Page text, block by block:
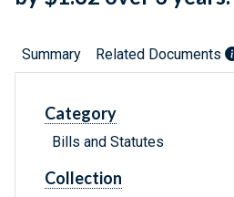
Summary Related Documents
Category
Bills and Statutes
Collection